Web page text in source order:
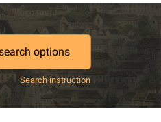
options
Search instruction